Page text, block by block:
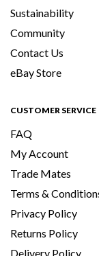
Sustainability
Community
Contact Us
eBay Store
CUSTOMER SERVICE
FAQ
My Account
Trade Mates
Terms &
Privacy Policy
Returns Policy
Delivery Policy